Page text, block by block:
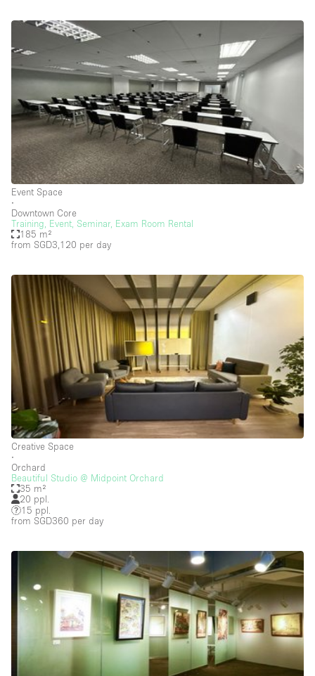
Booth / Kiosk / Stand
Conference Room
Container
Creative Space
Event Space
Fair / Festival
Hall
Mall Shop
Mansion / House
Meeting Space
Office Space
Other
Photo / Filming Studio
Restaurant / Bar / Cafe
Rooftop
Salon
Shop Share
Stall / Market Stall
Truck
Unique Space
Warehouse
Space Features
Event Space
∙
Downtown Core
Training, Event, Seminar, Exam Room Rental
185 m²
from SGD3,120 per day
Creative Space
∙
Orchard
Beautiful Studio @ Midpoint Orchard
35 m²
20 ppl.
15 ppl.
from SGD360 per day